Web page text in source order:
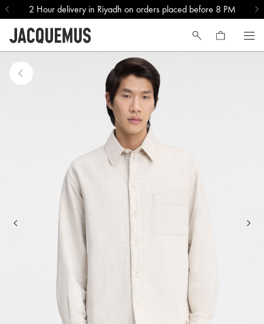
2 Hour delivery in Riyadh on orders placed before 8 PM